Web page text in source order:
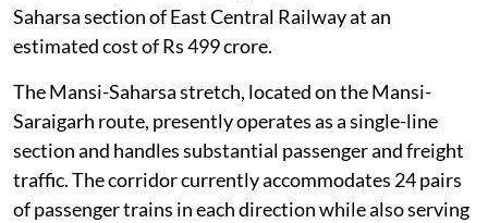
Saharsa section of East Central Railway at an
estimated cost of Rs 499 crore.
The Mansi-Saharsa stretch, located on the Mansi-
Saraigarh route, presently operates as a single-line
section and handles substantial passenger and freight
traffic. The corridor currently accommodates 24 pairs
of passenger trains in each direction while also serving